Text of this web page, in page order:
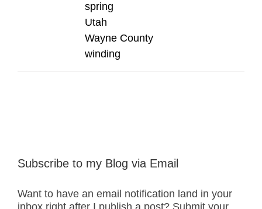
spring
Utah
Wayne County
winding
Subscribe to my Blog via Email
Want to have an email notification land in your